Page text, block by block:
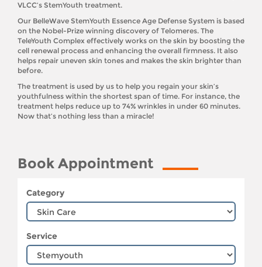
VLCC’s StemYouth treatment.
Our BelleWave StemYouth Essence Age Defense System is based
on the Nobel-Prize winning discovery of Telomeres. The
TeleYouth Complex effectively works on the skin by boosting the
cell renewal process and enhancing the overall firmness. It also
helps repair uneven skin tones and makes the skin brighter than
before.
The treatment is used by us to help you regain your skin’s
youthfulness within the shortest span of time. For instance, the
treatment helps reduce up to 74% wrinkles in under 60 minutes.
Now that’s nothing less than a miracle!
Book Appointment
Category
Service